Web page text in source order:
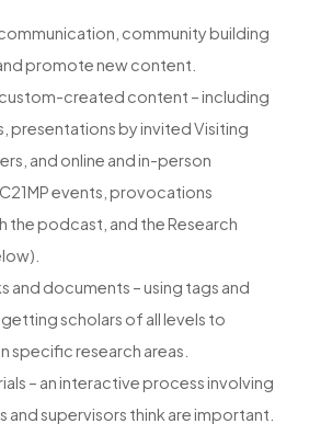
community building
promote new content.
created content – including
presentations by invited Visiting
and online and in-person
events, provocations
the podcast, and the Research
and documents – using tags and
scholars of all levels to
specific research areas.
– an interactive process involving
supervisors think are important.